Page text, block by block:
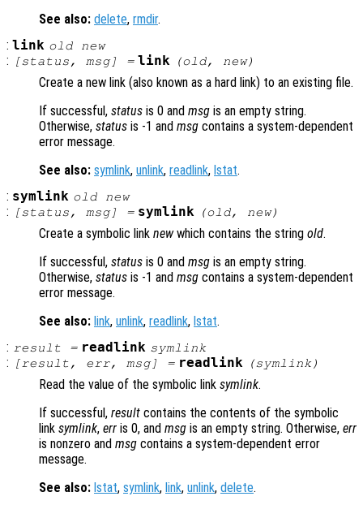
See also: delete, rmdir.
: link old new
: [status, msg] = link (old, new)
Create a new link (also known as a hard link) to an existing file.
If successful, status is 0 and msg is an empty string.
Otherwise, status is -1 and msg contains a system-dependent
error message.
See also: symlink, unlink, readlink, lstat.
: symlink old new
: [status, msg] = symlink (old, new)
Create a symbolic link newwhich contains the string old.
If successful, status is 0 and msg is an empty string.
Otherwise, status is -1 and msg contains a system-dependent
error message.
See also: link, unlink, readlink, lstat.
: result = readlink symlink
: [result, err, msg] = readlink (symlink)
Read the value of the symbolic link symlink.
If successful, result contains the contents of the symbolic
link symlink, err is 0, and msg is an empty string. Otherwise, err
is nonzero and msg contains a system-dependent error
message.
See also: lstat, symlink, link, unlink, delete.